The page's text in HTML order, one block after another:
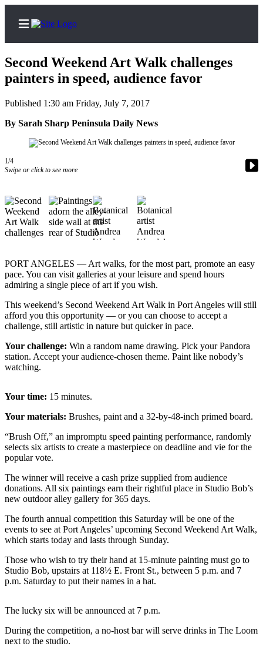
Home
Subscriber
Center
Account
Frequently
Asked
Questions
Contact
Our
Subscriber
Center
Newsletters
Contests
County
Best of
Jefferson
County
of
West
End
News
&
Justice
County
News
Second Weekend Art Walk challenges
painters in speed, audience favor
Published 1:30 am Friday, July 7, 2017
By Sarah Sharp Peninsula Daily News
1/4
Swipe or click to see more
PORT ANGELES — Art walks, for the most part, promote an easy
pace. You can visit galleries at your leisure and spend hours
admiring a single piece of art if you wish.
This weekend’s Second Weekend Art Walk in Port Angeles will still
afford you this opportunity — or you can choose to accept a
challenge, still artistic in nature but quicker in pace.
Your challenge: Win a random name drawing. Pick your Pandora
station. Accept your audience-chosen theme. Paint like nobody’s
watching.
Your time: 15 minutes.
Your materials: Brushes, paint and a 32-by-48-inch primed board.
“Brush Off,” an impromptu speed painting performance, randomly
selects six artists to create a masterpiece on deadline and vie for the
popular vote.
The winner will receive a cash prize supplied from audience
donations. All six paintings earn their rightful place in Studio Bob’s
new outdoor alley gallery for 365 days.
The fourth annual competition this Saturday will be one of the
events to see at Port Angeles’ upcoming Second Weekend Art Walk,
which starts today and lasts through Sunday.
Those who wish to try their hand at 15-minute painting must go to
Studio Bob, upstairs at 118½ E. Front St., between 5 p.m. and 7
p.m. Saturday to put their names in a hat.
The lucky six will be announced at 7 p.m.
During the competition, a no-host bar will serve drinks in The Loom
next to the studio.